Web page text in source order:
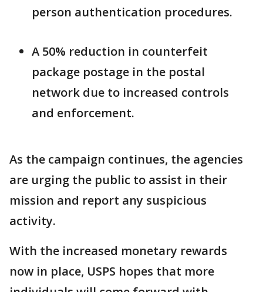
person authentication procedures.
A 50% reduction in counterfeit
package postage in the postal
network due to increased controls
and enforcement.
As the campaign continues, the agencies
are urging the public to assist in their
mission and report any suspicious
activity.
With the increased monetary rewards
now in place, USPS hopes that more